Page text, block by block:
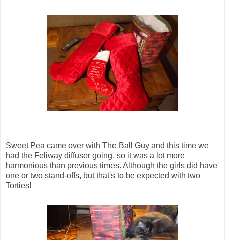
Sweet Pea came over with The Ball Guy and this time we
had the Feliway diffuser going, so it was a lot more
harmonious than previous times. Although the girls did have
one or two stand-offs, but that's to be expected with two
Torties!